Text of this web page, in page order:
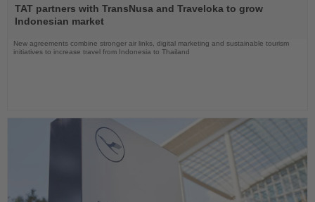
the
News
TAT partners with TransNusa and Traveloka to grow
Indonesian market
New agreements combine stronger air links, digital marketing and sustainable tourism
initiatives to increase travel from Indonesia to Thailand